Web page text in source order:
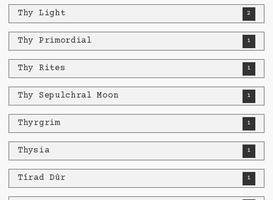
Thy Light 2
Thy Primordial 1
Thy Rites 1
Thy Sepulchral Moon 1
Thyrgrim 1
Thysia 1
Tírad Dûr 1